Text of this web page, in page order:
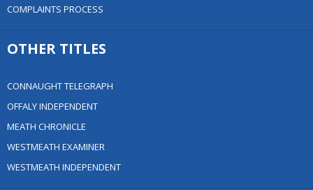
COMPLAINTS PROCESS
OTHER TITLES
CONNAUGHT TELEGRAPH
OFFALY INDEPENDENT
MEATH CHRONICLE
WESTMEATH EXAMINER
WESTMEATH INDEPENDENT